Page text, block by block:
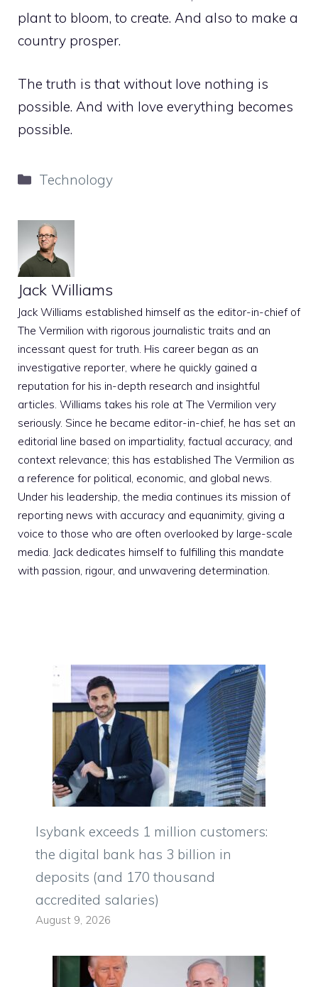
plant to bloom, to create. And also to make a
country prosper.
The truth is that without love nothing is
possible. And with love everything becomes
possible.
Categories
Technology
Jack Williams
Jack Williams established himself as the editor-in-chief of
The Vermilion with rigorous journalistic traits and an
incessant quest for truth. His career began as an
investigative reporter, where he quickly gained a
reputation for his in-depth research and insightful
articles. Williams takes his role at The Vermilion very
seriously. Since he became editor-in-chief, he has set an
editorial line based on impartiality, factual accuracy, and
context relevance; this has established The Vermilion as
a reference for political, economic, and global news.
Under his leadership, the media continues its mission of
reporting news with accuracy and equanimity, giving a
voice to those who are often overlooked by large-scale
media. Jack dedicates himself to fulfilling this mandate
with passion, rigour, and unwavering determination.
Isybank exceeds 1 million customers:
the digital bank has 3 billion in
deposits (and 170 thousand
accredited salaries)
August 9, 2026